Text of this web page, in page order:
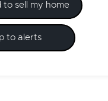
to sell my home
to alerts